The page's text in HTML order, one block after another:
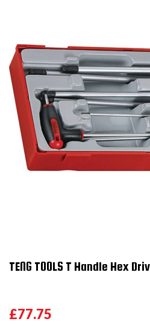
TENG TOOLS T Handle Hex
£77.75